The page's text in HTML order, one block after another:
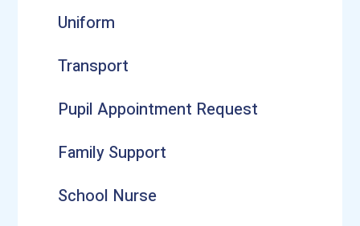
Uniform
Transport
Pupil Appointment Request
Family Support
School Nurse